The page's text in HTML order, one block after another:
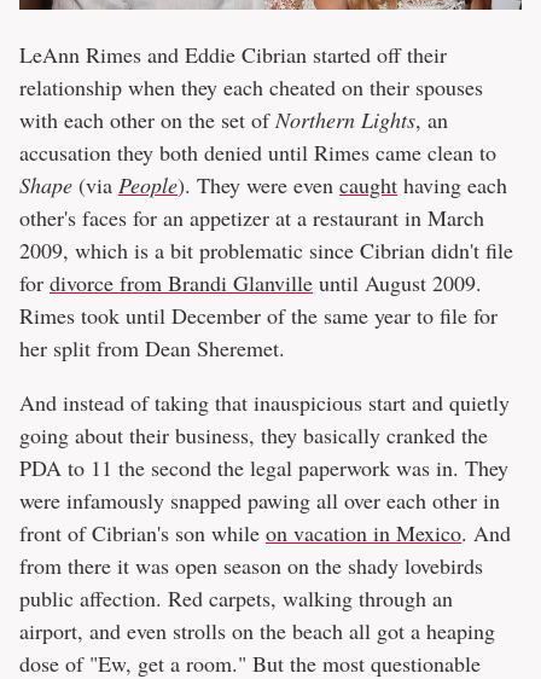
LeAnn Rimes and Eddie Cibrian started off their
relationship when they each cheated on their spouses
with each other on the set of Northern Lights, an
accusation they both denied until Rimes came clean to
Shape (via People). They were even caught having each
other's faces for an appetizer at a restaurant in March
2009, which is a bit problematic since Cibrian didn't file
for divorce from Brandi Glanville until August 2009.
Rimes took until December of the same year to file for
her split from Dean Sheremet.
And instead of taking that inauspicious start and quietly
going about their business, they basically cranked the
PDA to 11 the second the legal paperwork was in. They
were infamously snapped pawing all over each other in
front of Cibrian's son while on vacation in Mexico. And
from there it was open season on the shady lovebirds
public affection. Red carpets, walking through an
airport, and even strolls on the beach all got a heaping
dose of "Ew, get a room." But the most questionable